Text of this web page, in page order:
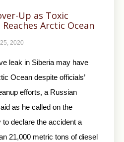
Up as Toxic
Arctic Ocean
2020
leak in Siberia may have
Ocean despite officials’
efforts, a Russian
as he called on the
declare the accident a
21,000 metric tons of diesel